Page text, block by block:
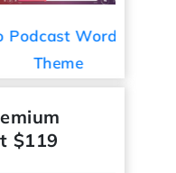
WordPress
$119